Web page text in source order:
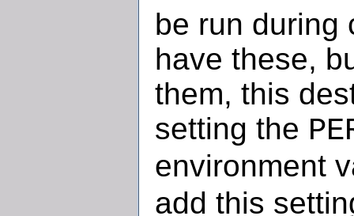
be run during
have these,
them, this
setting the
environment
add this